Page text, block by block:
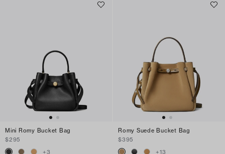
Mini Romy Bucket Bag
$295
+3
Romy Suede Bucket Bag
$395
+13